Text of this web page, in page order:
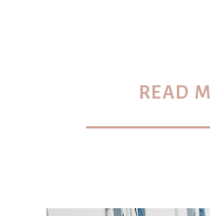
READ